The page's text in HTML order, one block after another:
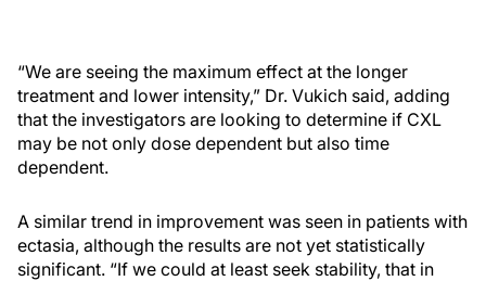
“We are seeing the maximum effect at the longer
treatment and lower intensity,” Dr. Vukich said, adding
that the investigators are looking to determine if CXL
may be not only dose dependent but also time
dependent.
A similar trend in improvement was seen in patients with
ectasia, although the results are not yet statistically
significant. “If we could at least seek stability, that in